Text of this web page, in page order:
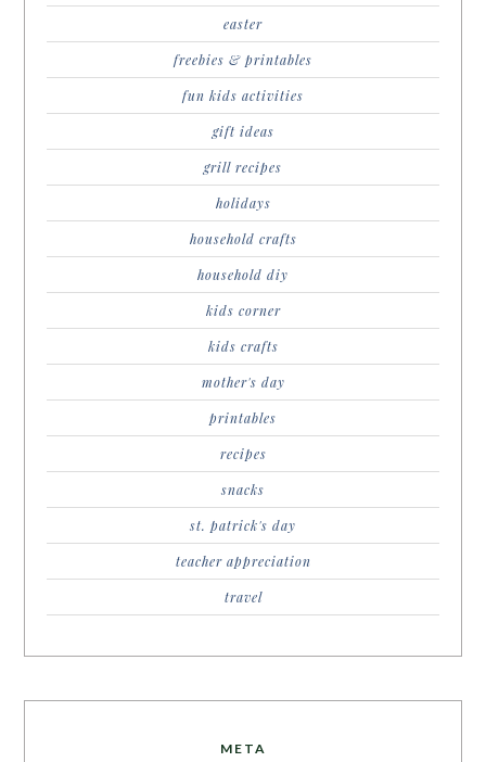
easter
freebies & printables
fun kids activities
gift ideas
grill recipes
holidays
household crafts
household diy
kids corner
kids crafts
mother's day
printables
recipes
snacks
st. patrick's day
teacher appreciation
travel
META